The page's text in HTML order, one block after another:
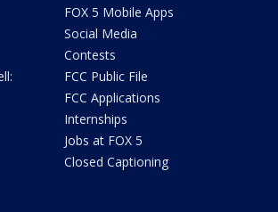
FOX 5 Mobile Apps
Social Media
Contests
FCC Public File
FCC Applications
Internships
Jobs at FOX 5
Closed Captioning